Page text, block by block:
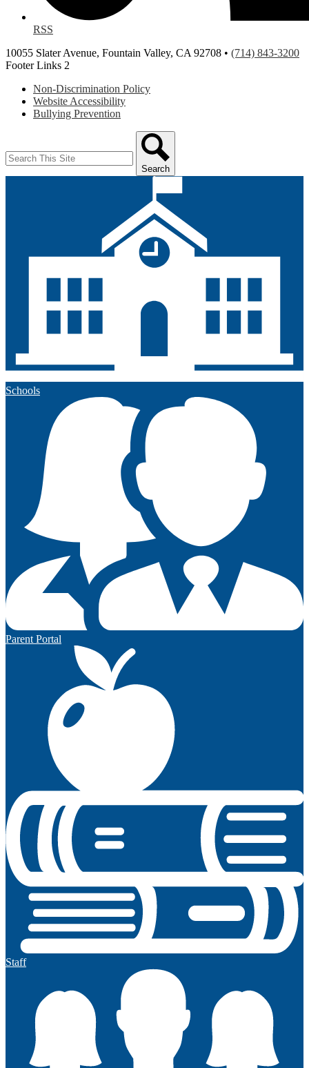
RSS
10055 Slater Avenue, Fountain Valley, CA 92708 • (714) 843-3200
Footer Links 2
Non-Discrimination Policy
Website Accessibility
Bullying Prevention
Search
Schools
Parent Portal
Staff